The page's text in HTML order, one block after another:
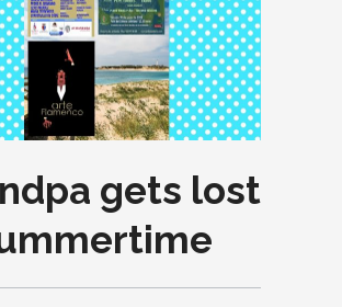
gets lost